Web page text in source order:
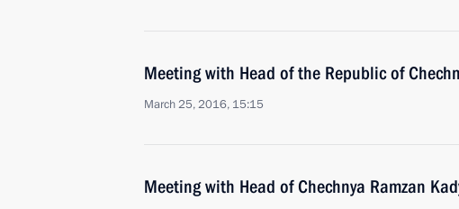
Meeting with Head of the Republic of
March 25, 2016, 15:15
Meeting with Head of Chechnya Ramzan